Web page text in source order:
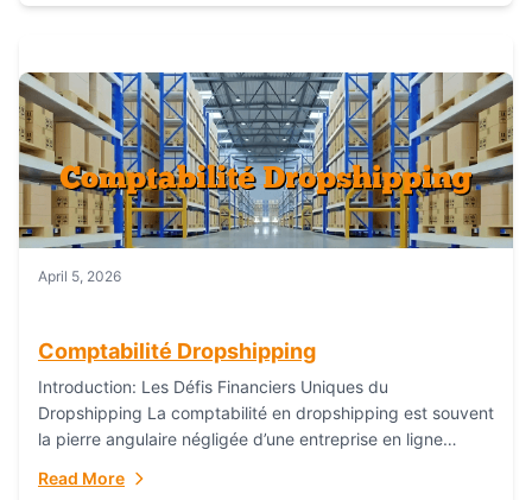
April 5, 2026
Comptabilité Dropshipping
Introduction: Les Défis Financiers Uniques du
Dropshipping La comptabilité en dropshipping est souvent
la pierre angulaire négligée d’une entreprise en ligne
électronique traditionnels, le...
Read More